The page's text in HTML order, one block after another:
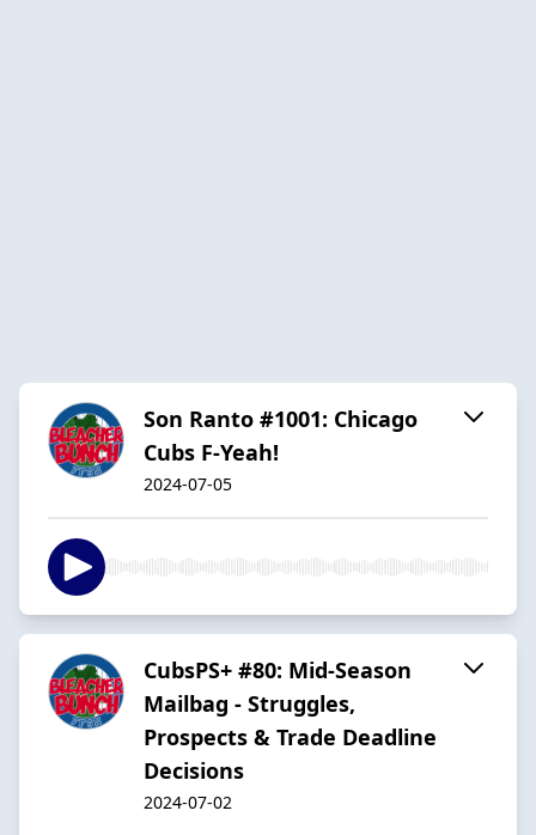
Son Ranto #1001: Chicago
Cubs F-Yeah!
2024-07-05
CubsPS+ #80: Mid-Season
Mailbag - Struggles,
Prospects & Trade Deadline
Decisions
2024-07-02